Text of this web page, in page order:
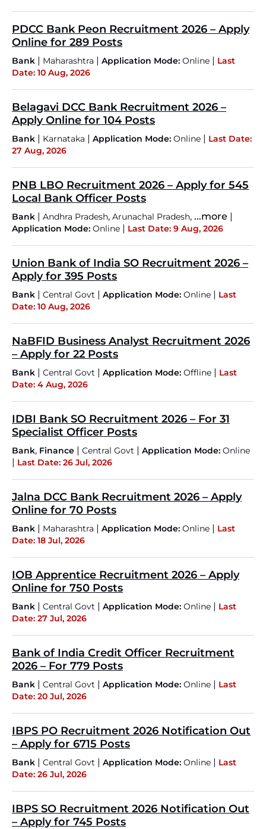
PDCC Bank Peon Recruitment 2026 – Apply
Online for 289 Posts
Bank | Maharashtra | Application Mode: Online | Last
Date: 10 Aug, 2026
Belagavi DCC Bank Recruitment 2026 –
Apply Online for 104 Posts
Bank | Karnataka | Application Mode: Online | Last Date:
27 Aug, 2026
PNB LBO Recruitment 2026 – Apply for 545
Local Bank Officer Posts
Bank | Andhra Pradesh, Arunachal Pradesh, ...more |
Application Mode: Online | Last Date: 9 Aug, 2026
Union Bank of India SO Recruitment 2026 –
Apply for 395 Posts
Bank | Central Govt | Application Mode: Online | Last
Date: 10 Aug, 2026
NaBFID Business Analyst Recruitment 2026
– Apply for 22 Posts
Bank | Central Govt | Application Mode: Offline | Last
Date: 4 Aug, 2026
IDBI Bank SO Recruitment 2026 – For 31
Specialist Officer Posts
Bank, Finance | Central Govt | Application Mode: Online
| Last Date: 26 Jul, 2026
Jalna DCC Bank Recruitment 2026 – Apply
Online for 70 Posts
Bank | Maharashtra | Application Mode: Online | Last
Date: 18 Jul, 2026
IOB Apprentice Recruitment 2026 – Apply
Online for 750 Posts
Bank | Central Govt | Application Mode: Online | Last
Date: 27 Jul, 2026
Bank of India Credit Officer Recruitment
2026 – For 779 Posts
Bank | Central Govt | Application Mode: Online | Last
Date: 20 Jul, 2026
IBPS PO Recruitment 2026 Notification Out
– Apply for 6715 Posts
Bank | Central Govt | Application Mode: Online | Last
Date: 26 Jul, 2026
IBPS SO Recruitment 2026 Notification Out
– Apply for 745 Posts